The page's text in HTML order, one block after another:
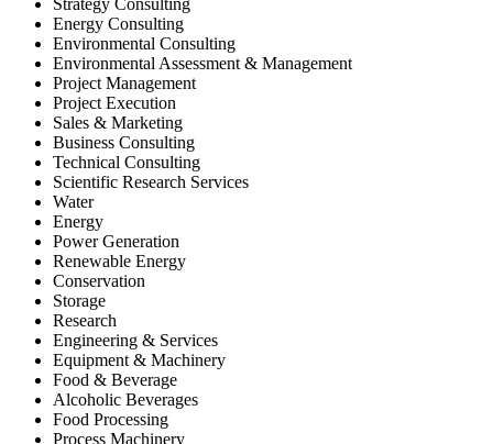
Strategy Consulting
Energy Consulting
Environmental Consulting
Environmental Assessment & Management
Project Management
Project Execution
Sales & Marketing
Business Consulting
Technical Consulting
Scientific Research Services
Water
Energy
Power Generation
Renewable Energy
Conservation
Storage
Research
Engineering & Services
Equipment & Machinery
Food & Beverage
Alcoholic Beverages
Food Processing
Process Machinery